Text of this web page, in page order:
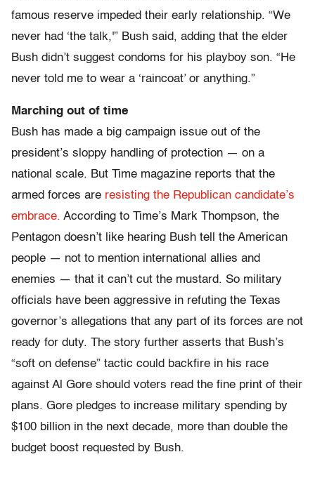
famous reserve impeded their early relationship. “We
never had ‘the talk,'” Bush said, adding that the elder
Bush didn’t suggest condoms for his playboy son. “He
never told me to wear a ‘raincoat’ or anything.”
Marching out of time
Bush has made a big campaign issue out of the
president’s sloppy handling of protection — on a
national scale. But Time magazine reports that the
armed forces are resisting the Republican candidate’s
embrace. According to Time’s Mark Thompson, the
Pentagon doesn’t like hearing Bush tell the American
people — not to mention international allies and
enemies — that it can’t cut the mustard. So military
officials have been aggressive in refuting the Texas
governor’s allegations that any part of its forces are not
ready for duty. The story further asserts that Bush’s
“soft on defense” tactic could backfire in his race
against Al Gore should voters read the fine print of their
plans. Gore pledges to increase military spending by
$100 billion in the next decade, more than double the
budget boost requested by Bush.